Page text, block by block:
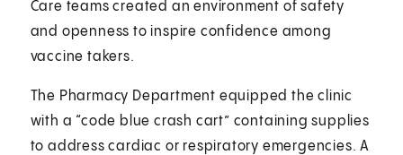
Care teams created an environment of safety
and openness to inspire confidence among
vaccine takers.
The Pharmacy Department equipped the clinic
with a “code blue crash cart” containing supplies
to address cardiac or respiratory emergencies. A